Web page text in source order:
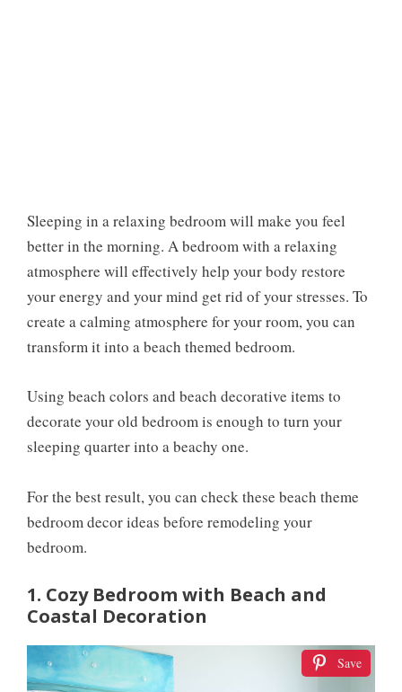
Sleeping in a relaxing bedroom will make you feel
better in the morning. A bedroom with a relaxing
atmosphere will effectively help your body restore
your energy and your mind get rid of your stresses. To
create a calming atmosphere for your room, you can
transform it into a beach themed bedroom.
Using beach colors and beach decorative items to
decorate your old bedroom is enough to turn your
sleeping quarter into a beachy one.
For the best result, you can check these beach theme
bedroom decor ideas before remodeling your
bedroom.
1. Cozy Bedroom with Beach and
Coastal Decoration
Save